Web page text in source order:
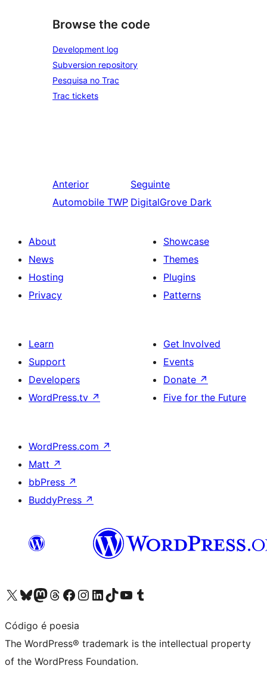
Browse the code
Development log
Subversion repository
Pesquisa no Trac
Trac tickets
Anterior
Automobile TWP
Seguinte
DigitalGrove Dark
About
News
Hosting
Privacy
Showcase
Themes
Plugins
Patterns
Learn
Support
Developers
WordPress.tv ↗
Get Involved
Events
Donate ↗
Five for the Future
WordPress.com ↗
Matt ↗
bbPress ↗
BuddyPress ↗
Visit our X (formerly Twitter) account
Visit our Bluesky account
Visit our Mastodon account
Visit our Threads account
Visit our Facebook page
Visit our Instagram account
Visit our LinkedIn account
Visit our TikTok account
Visit our YouTube channel
Visit our Tumblr account
Código é poesia
The WordPress® trademark is the intellectual property
of the WordPress Foundation.